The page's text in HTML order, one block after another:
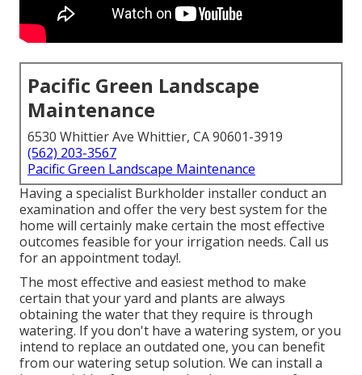
Pacific Green Landscape
Maintenance
6530 Whittier Ave Whittier, CA 90601-3919
(562) 203-3567
Pacific Green Landscape Maintenance
Having a specialist Burkholder installer conduct an
examination and offer the very best system for the
home will certainly make certain the most effective
outcomes feasible for your irrigation needs. Call us
for an appointment today!.
The most effective and easiest method to make
certain that your yard and plants are always
obtaining the water that they require is through
watering. If you don't have a watering system, or you
intend to replace an outdated one, you can benefit
from our watering setup solution. We can install a